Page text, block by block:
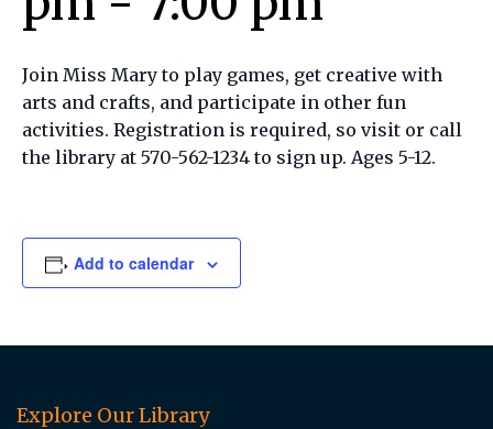
Join Miss Mary to play games, get creative with
arts and crafts, and participate in other fun
activities. Registration is required, so visit or call
the library at 570-562-1234 to sign up. Ages 5-12.
Add to calendar
Explore Our Library